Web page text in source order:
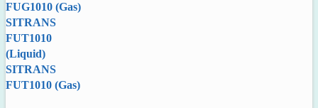
FUG1010 (Gas)
SITRANS
FUT1010
(Liquid)
SITRANS
FUT1010 (Gas)